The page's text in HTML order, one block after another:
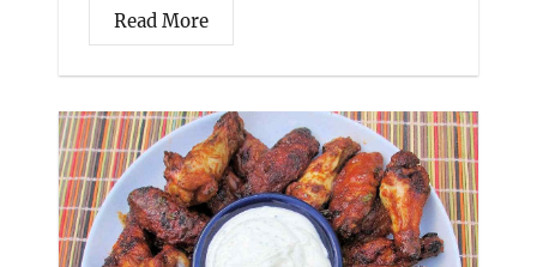
Read More